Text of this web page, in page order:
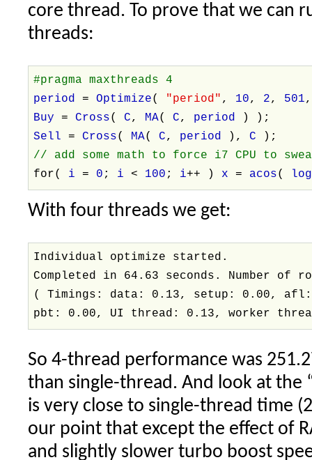
core thread. To prove that we can
threads:
#pragma maxthreads 4
period=Optimize( "period" , 10, 2, 501
Buy=Cross(C, MA(C, period
) );
Sell=Cross( MA(C, period ),C
);
// add some math to force i7 CPU to
for( i= 0 ; i< 100 ; i++ ) x= acos( log
With four threads we get:
Individual optimize started.
Completed in 64.63 seconds. Number of
( Timings: data: 0.13, setup: 0.00,
pbt: 0.00, UI thread: 0.13, worker
So 4-thread performance was
than single-thread. And look at the
is very close to single-thread time
our point that except the effect of
and slightly slower turbo boost